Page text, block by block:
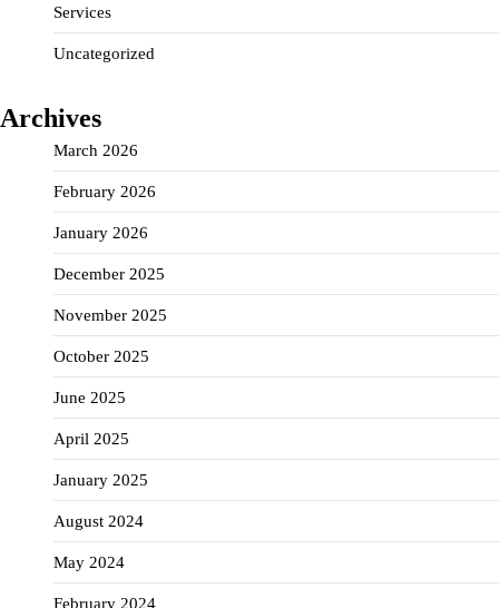
Services
Uncategorized
Archives
March 2026
February 2026
January 2026
December 2025
November 2025
October 2025
June 2025
April 2025
January 2025
August 2024
May 2024
February 2024